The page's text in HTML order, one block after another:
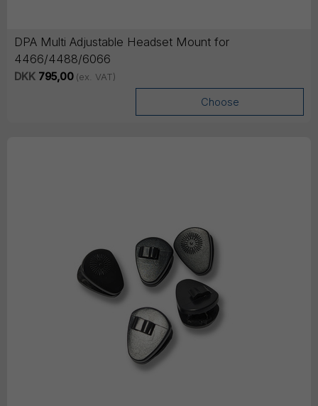
DPA Multi Adjustable Headset Mount for
4466/4488/6066
DKK 795,00 (ex. VAT)
Choose